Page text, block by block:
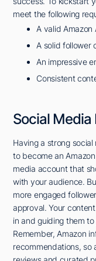
meet the following
A valid
A solid follower
An impressive
Consistent
Social Media
Having a strong
to become an
media account that
with your audience.
more engaged
approval. Your
in and guiding them
Remember, Amazon
recommendations, so